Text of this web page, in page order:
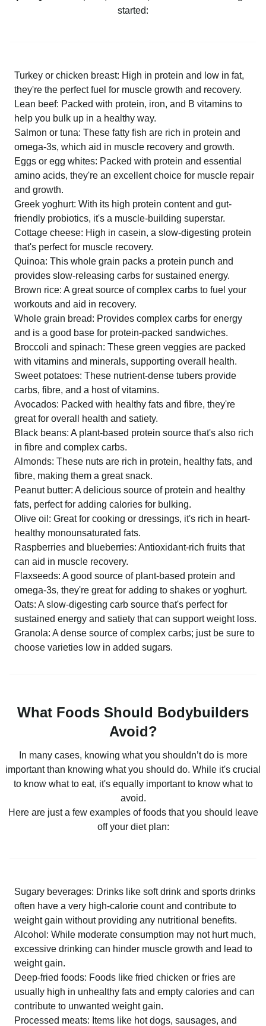
started:
Turkey or chicken breast: High in protein and low in fat,
they're the perfect fuel for muscle growth and recovery.
Lean beef: Packed with protein, iron, and B vitamins to
help you bulk up in a healthy way.
Salmon or tuna: These fatty fish are rich in protein and
omega-3s, which aid in muscle recovery and growth.
Eggs or egg whites: Packed with protein and essential
amino acids, they're an excellent choice for muscle repair
and growth.
Greek yoghurt: With its high protein content and gut-
friendly probiotics, it's a muscle-building superstar.
Cottage cheese: High in casein, a slow-digesting protein
that's perfect for muscle recovery.
Quinoa: This whole grain packs a protein punch and
provides slow-releasing carbs for sustained energy.
Brown rice: A great source of complex carbs to fuel your
workouts and aid in recovery.
Whole grain bread: Provides complex carbs for energy
and is a good base for protein-packed sandwiches.
Broccoli and spinach: These green veggies are packed
with vitamins and minerals, supporting overall health.
Sweet potatoes: These nutrient-dense tubers provide
carbs, fibre, and a host of vitamins.
Avocados: Packed with healthy fats and fibre, they're
great for overall health and satiety.
Black beans: A plant-based protein source that's also rich
in fibre and complex carbs.
Almonds: These nuts are rich in protein, healthy fats, and
fibre, making them a great snack.
Peanut butter: A delicious source of protein and healthy
fats, perfect for adding calories for bulking.
Olive oil: Great for cooking or dressings, it's rich in heart-
healthy monounsaturated fats.
Raspberries and blueberries: Antioxidant-rich fruits that
can aid in muscle recovery.
Flaxseeds: A good source of plant-based protein and
omega-3s, they're great for adding to shakes or yoghurt.
Oats: A slow-digesting carb source that's perfect for
sustained energy and satiety that can support weight loss.
Granola: A dense source of complex carbs; just be sure to
choose varieties low in added sugars.
What Foods Should Bodybuilders
Avoid?
In many cases, knowing what you shouldn’t do is more
important than knowing what you should do. While it's crucial
to know what to eat, it's equally important to know what to
avoid.
Here are just a few examples of foods that you should leave
off your diet plan:
Sugary beverages: Drinks like soft drink and sports drinks
often have a very high-calorie count and contribute to
weight gain without providing any nutritional benefits.
Alcohol: While moderate consumption may not hurt much,
excessive drinking can hinder muscle growth and lead to
weight gain.
Deep-fried foods: Foods like fried chicken or fries are
usually high in unhealthy fats and empty calories and can
contribute to unwanted weight gain.
Processed meats: Items like hot dogs, sausages, and